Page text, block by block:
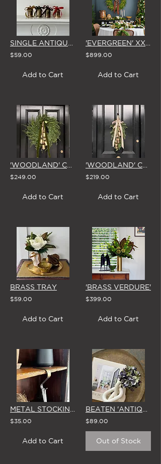
$59.00
Add to Cart
$899.00
Add to Cart
$249.00
Add to Cart
$219.00
Add to Cart
BRASS TRAY
$59.00
Add to Cart
'BRASS VERDURE'
$399.00
Add to Cart
$35.00
Add to Cart
$89.00
Out of Stock